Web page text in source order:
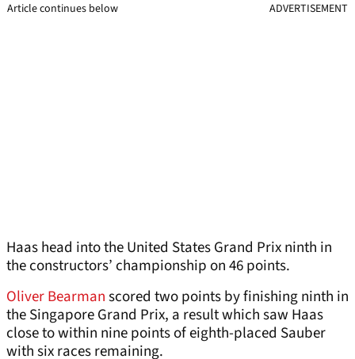
Article continues below ADVERTISEMENT
Haas head into the United States Grand Prix ninth in
the constructors’ championship on 46 points.
Oliver Bearmanscored two points by finishing ninth in
the Singapore Grand Prix, a result which saw Haas
close to within nine points of eighth-placed Sauber
with six races remaining.